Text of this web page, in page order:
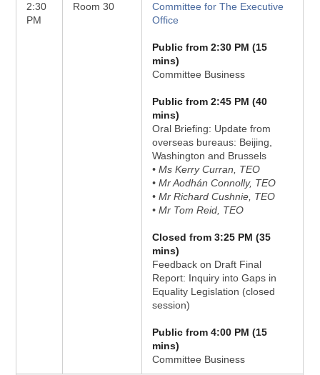
2:30
PM
Room 30
Committee for The Executive
Office
Public from 2:30 PM (15
mins)
Committee Business
Public from 2:45 PM (40
mins)
Oral Briefing: Update from
overseas bureaus: Beijing,
Washington and Brussels
• Ms Kerry Curran, TEO
• Mr Aodhán Connolly, TEO
• Mr Richard Cushnie, TEO
• Mr Tom Reid, TEO
Closed from 3:25 PM (35
mins)
Feedback on Draft Final
Report: Inquiry into Gaps in
Equality Legislation (closed
session)
Public from 4:00 PM (15
mins)
Committee Business